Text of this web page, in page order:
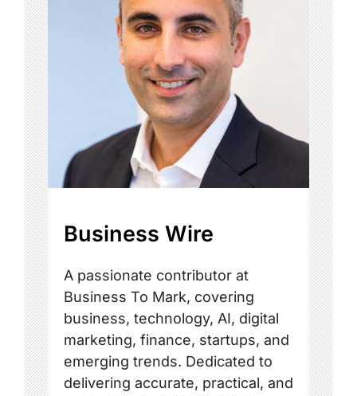
Business Wire
A passionate contributor at
Business To Mark, covering
business, technology, AI, digital
marketing, finance, startups, and
emerging trends. Dedicated to
delivering accurate, practical, and